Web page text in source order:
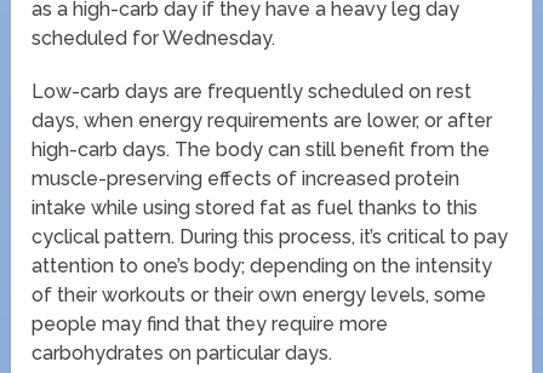
as a high-carb day if they have a heavy leg day
scheduled for Wednesday.
Low-carb days are frequently scheduled on rest
days, when energy requirements are lower, or after
high-carb days. The body can still benefit from the
muscle-preserving effects of increased protein
intake while using stored fat as fuel thanks to this
cyclical pattern. During this process, it’s critical to pay
attention to one’s body; depending on the intensity
of their workouts or their own energy levels, some
people may find that they require more
carbohydrates on particular days.